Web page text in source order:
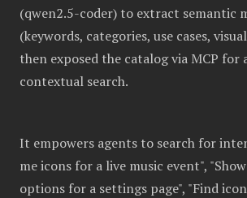
(qwen2.5-coder) to extract semantic
(keywords, categories, use cases,
then exposed the catalog via MCP for
contextual search.
It empowers agents to search for
me icons for a live music event",
options for a settings page", "Find